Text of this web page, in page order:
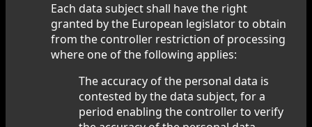
Each data subject shall have the right
granted by the European legislator to obtain
from the controller restriction of processing
where one of the following applies:
The accuracy of the personal data is
contested by the data subject, for a
period enabling the controller to verify